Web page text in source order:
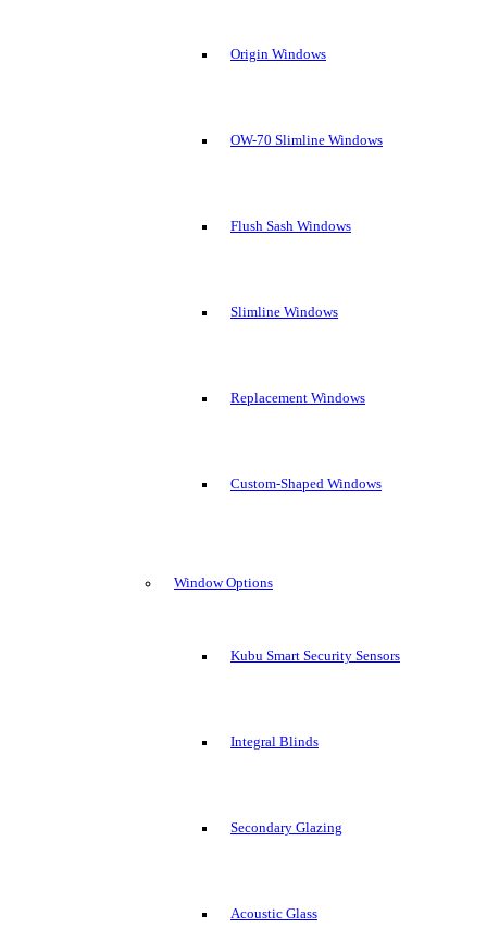
Origin Windows
OW-70 Slimline Windows
Flush Sash Windows
Slimline Windows
Replacement Windows
Custom-Shaped Windows
Window Options
Kubu Smart Security Sensors
Integral Blinds
Secondary Glazing
Acoustic Glass